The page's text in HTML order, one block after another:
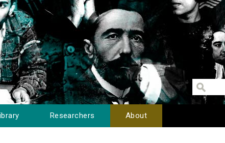
Researchers About